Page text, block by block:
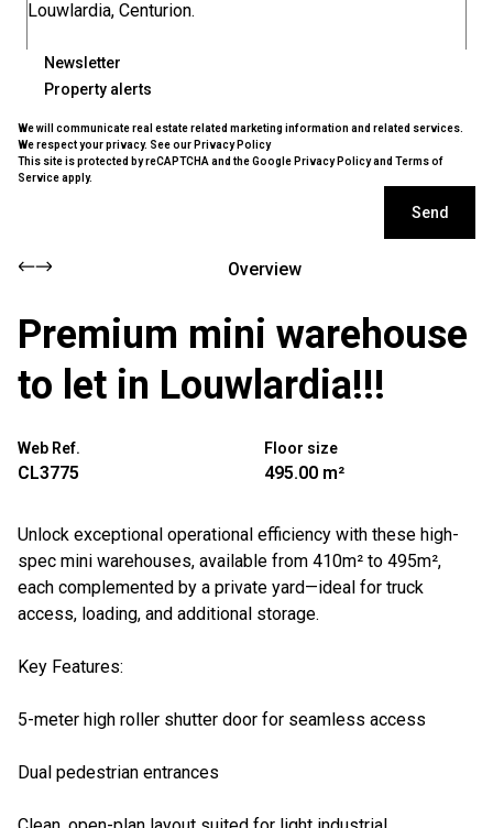
Newsletter
Property alerts
We will communicate real estate related marketing information and related services.
We respect your privacy. See our Privacy Policy
This site is protected by reCAPTCHA and the Google Privacy Policyand Terms of
Serviceapply.
Send
Overview
Premium mini warehouse
to let in Louwlardia!!!
Web Ref.
CL3775
Floor size
495.00 m²
Unlock exceptional operational efficiency with these high-
spec mini warehouses, available from 410m² to 495m²,
each complemented by a private yard—ideal for truck
access, loading, and additional storage.
Key Features:
5-meter high roller shutter door for seamless access
Dual pedestrian entrances